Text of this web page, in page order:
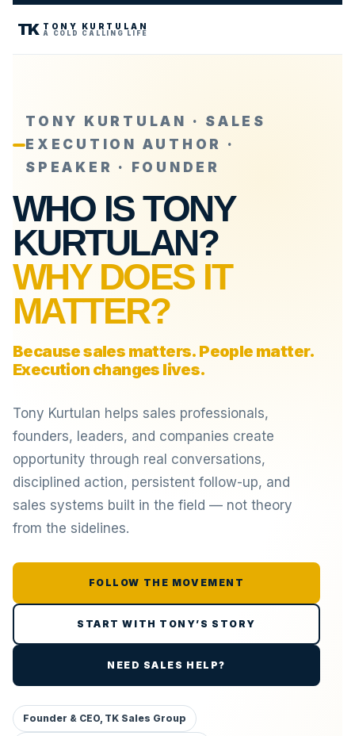
TK TONY KURTULAN
A COLD CALLING LIFE
TONY KURTULAN · SALES
EXECUTION AUTHOR ·
SPEAKER · FOUNDER
WHO IS TONY
KURTULAN?
WHY DOES IT
MATTER?
Because sales matters. People matter.
Execution changes lives.
Tony Kurtulan helps sales professionals,
founders, leaders, and companies create
opportunity through real conversations,
disciplined action, persistent follow-up, and
sales systems built in the field — not theory
from the sidelines.
FOLLOW THE MOVEMENT
START WITH TONY’S STORY
NEED SALES HELP?
Founder & CEO, TK Sales Group